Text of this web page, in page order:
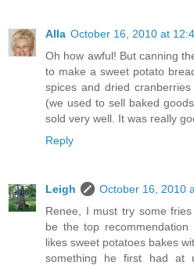
Alla October 16, 2010 at
Oh how awful! But canning
to make a sweet potato
spices and dried
(we used to sell baked
sold very well. It was really
Reply
Leigh
October 16, 2010
Renee, I must try some
be the top
likes sweet potatoes bakes
something he first had at